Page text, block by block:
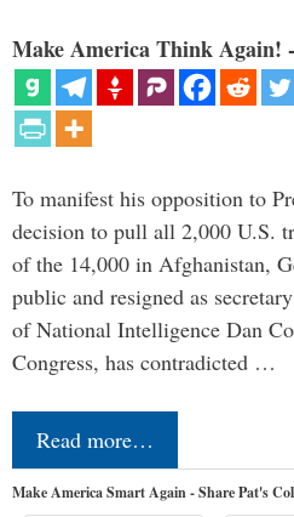
Make America Think Again!
To manifest his opposition to
decision to pull all 2,000 U.S.
of the 14,000 in Afghanistan,
public and resigned as
of National Intelligence Dan
Congress, has contradicted …
Read more…
Make America Smart Again - Share Pat's